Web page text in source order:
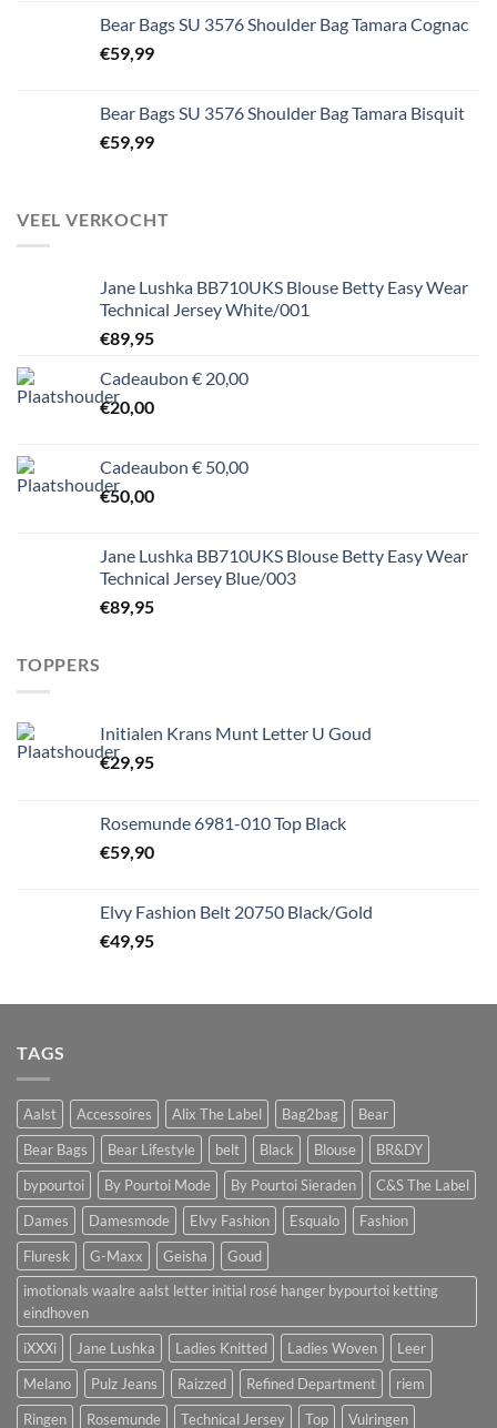
Bear Bags SU 3576 Shoulder Bag Tamara Cognac
€59,99
Bear Bags SU 3576 Shoulder Bag Tamara Bisquit
€59,99
VEEL VERKOCHT
Jane Lushka BB710UKS Blouse Betty Easy Wear
Technical Jersey White/001
€89,95
Cadeaubon € 20,00
€20,00
Cadeaubon € 50,00
€50,00
Jane Lushka BB710UKS Blouse Betty Easy Wear
Technical Jersey Blue/003
€89,95
TOPPERS
Initialen Krans Munt Letter U Goud
€29,95
Rosemunde 6981-010 Top Black
€59,90
Elvy Fashion Belt 20750 Black/Gold
€49,95
TAGS
Aalst Accessoires Alix The Label Bag2bag
Bear
Bear Bags
Bear Lifestyle belt Black Blouse
BR&DY
bypourtoi
By Pourtoi Mode By Pourtoi Sieraden
C&S The Label
Dames
Damesmode Elvy Fashion Esqualo
Fashion
Fluresk
G-Maxx Geisha
Goud
imotionals waalre aalst letter initial rosé hanger bypourtoi ketting
eindhoven
iXXXi
Jane Lushka Ladies Knitted Ladies Woven
Leer
Melano
Pulz Jeans Raizzed Refined Department
riem
Ringen
Rosemunde Technical Jersey Top Vulringen